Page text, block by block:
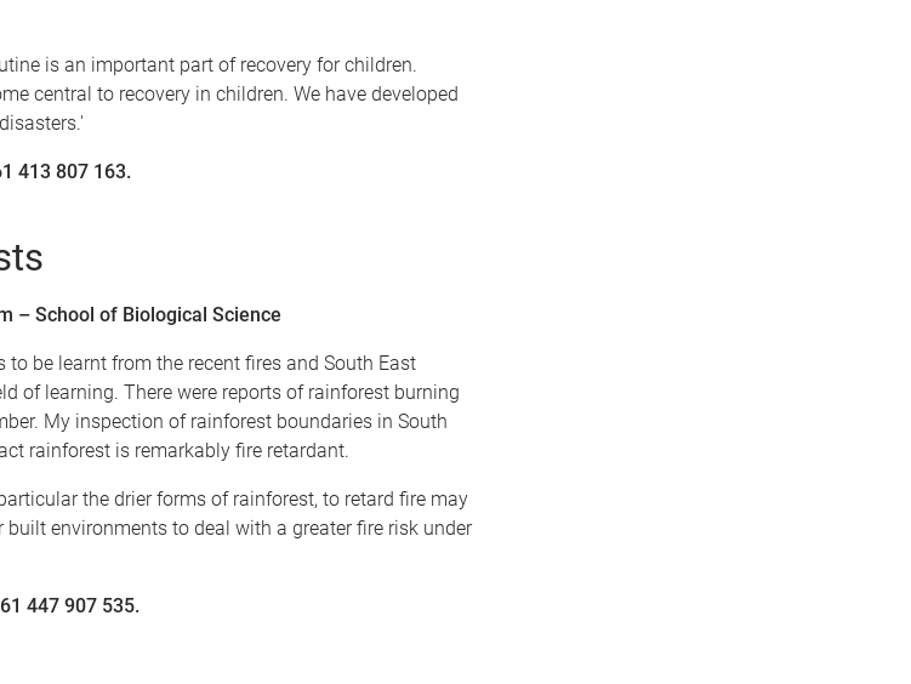
is an important part of recovery for children.
central to recovery in children. We have developed
413 807 163.
– School of Biological Science
be learnt from the recent fires and South East
of learning. There were reports of rainforest burning
My inspection of rainforest boundaries in South
rainforest is remarkably fire retardant.
the drier forms of rainforest, to retard fire may
environments to deal with a greater fire risk under
447 907 535.